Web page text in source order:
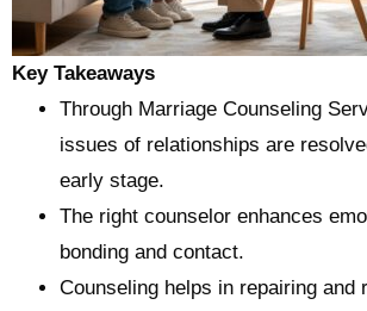
Key Takeaways
Through Marriage Counseling
issues of relationships are
early stage.
The right counselor enhances
bonding and contact.
Counseling helps in repairing and